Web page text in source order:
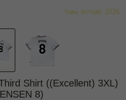
Shirt ((Excellent) 3XL)
8)